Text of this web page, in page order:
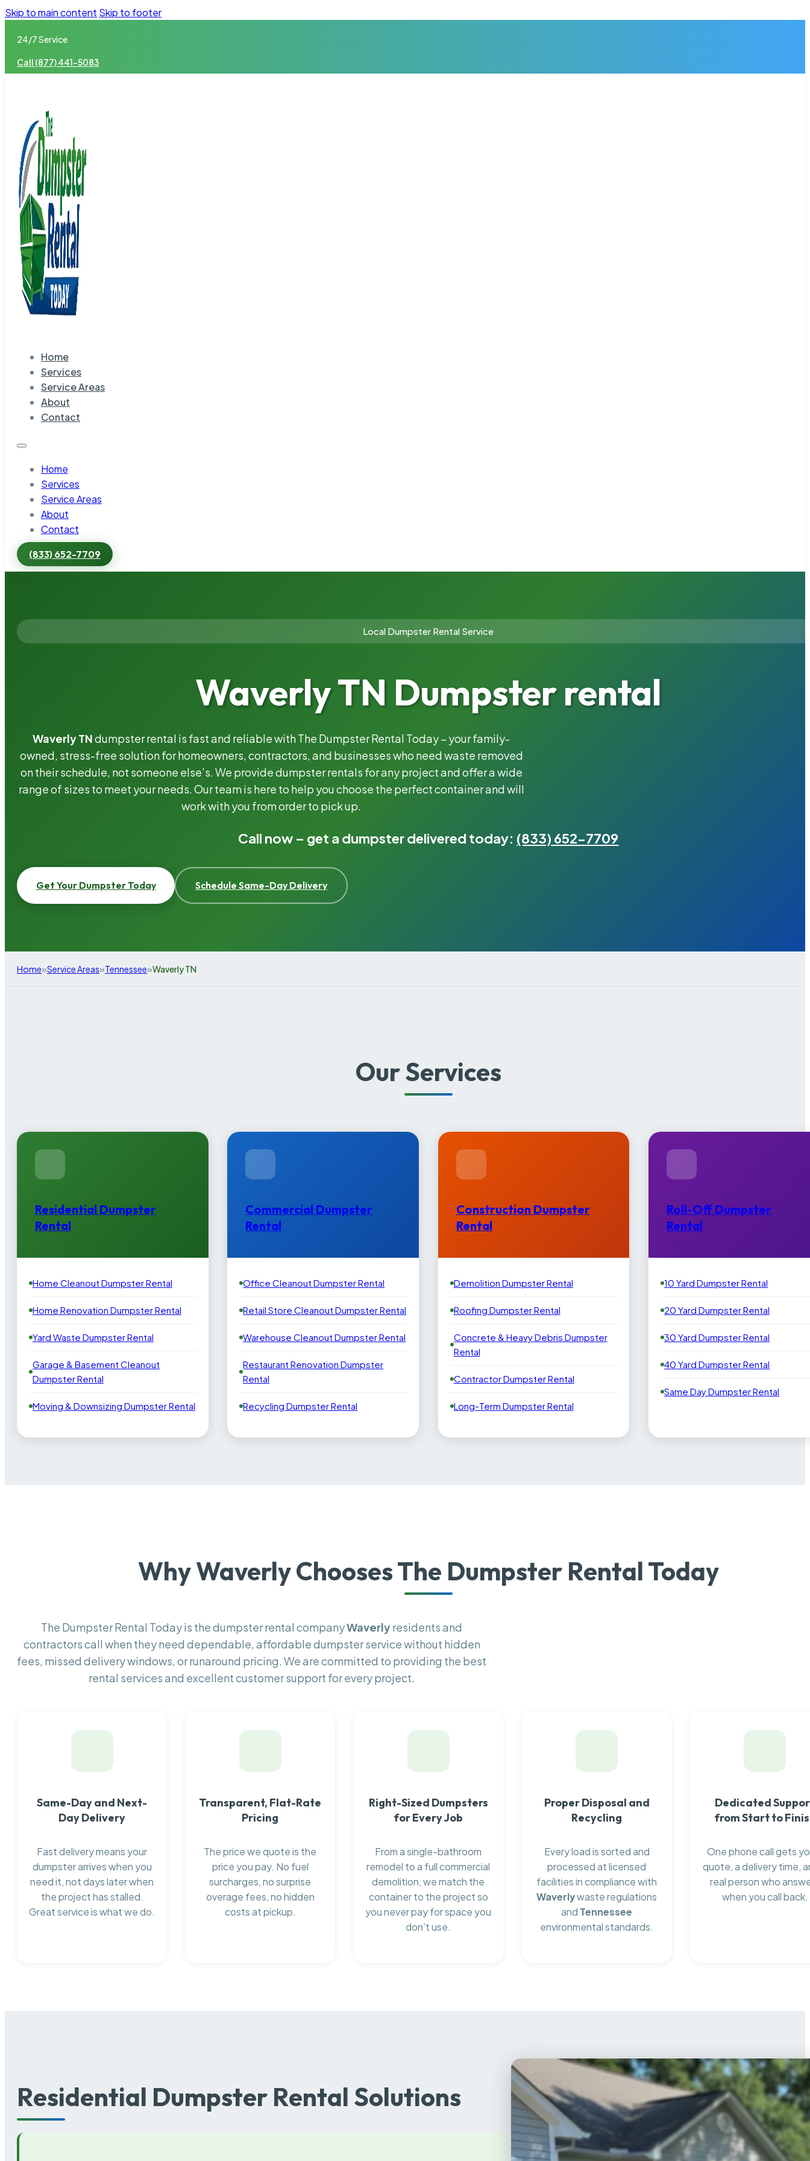
Skip to main content Skip to footer
24/7 Service
Call (877) 441-5083
Home
Services
Service Areas
About
Contact
Home
Services
Service Areas
About
Contact
(833) 652-7709
Local Dumpster Rental Service
Waverly TN Dumpster rental
Waverly TNdumpster rental is fast and reliable with The Dumpster Rental Today – your family-
owned, stress-free solution for homeowners, contractors, and businesses who need waste removed
on their schedule, not someone else’s. We provide dumpster rentals for any project and offer a wide
range of sizes to meet your needs. Our team is here to help you choose the perfect container and will
work with you from order to pick up.
Call now – get a dumpster delivered today: (833) 652-7709
Get Your Dumpster Today Schedule Same-Day Delivery
Home»Service Areas»Tennessee»Waverly TN
Our Services
Residential Dumpster
Rental
Home Cleanout Dumpster Rental
Home Renovation Dumpster Rental
Yard Waste Dumpster Rental
Garage & Basement Cleanout
Dumpster Rental
Moving & Downsizing Dumpster Rental
Commercial Dumpster
Rental
Office Cleanout Dumpster Rental
Retail Store Cleanout Dumpster Rental
Warehouse Cleanout Dumpster Rental
Restaurant Renovation Dumpster
Rental
Recycling Dumpster Rental
Construction Dumpster
Rental
Demolition Dumpster Rental
Roofing Dumpster Rental
Concrete & Heavy Debris Dumpster
Rental
Contractor Dumpster Rental
Long-Term Dumpster Rental
Roll-Off Dumpster
Rental
10 Yard Dumpster Rental
20 Yard Dumpster Rental
30 Yard Dumpster Rental
40 Yard Dumpster Rental
Same Day Dumpster Rental
Why Waverly Chooses The Dumpster Rental Today
The Dumpster Rental Today is the dumpster rental companyWaverlyresidents and
contractors call when they need dependable, affordable dumpster service without hidden
fees, missed delivery windows, or runaround pricing. We are committed to providing the best
rental services and excellent customer support for every project.
Same-Day and Next-
Day Delivery
Fast delivery means your
dumpster arrives when you
need it, not days later when
the project has stalled.
Great service is what we do.
Transparent, Flat-Rate
Pricing
The price we quote is the
price you pay. No fuel
surcharges, no surprise
overage fees, no hidden
costs at pickup.
Right-Sized Dumpsters
for Every Job
From a single-bathroom
remodel to a full commercial
demolition, we match the
container to the project so
you never pay for space you
don’t use.
Proper Disposal and
Recycling
Every load is sorted and
processed at licensed
facilities in compliance with
Waverlywaste regulations
and Tennessee
environmental standards.
Dedicated
from Start to
One phone call gets
quote, a delivery time,
real person who
when you call back.
Residential Dumpster Rental Solutions